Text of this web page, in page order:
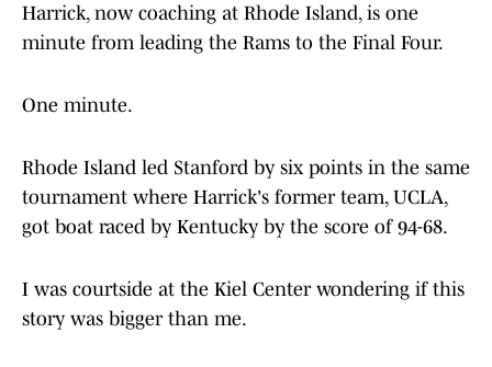
Harrick, now coaching at Rhode Island, is one
minute from leading the Rams to the Final Four.
One minute.
Rhode Island led Stanford by six points in the same
tournament where Harrick's former team, UCLA,
got boat raced by Kentucky by the score of 94-68.
I was courtside at the Kiel Center wondering if this
story was bigger than me.